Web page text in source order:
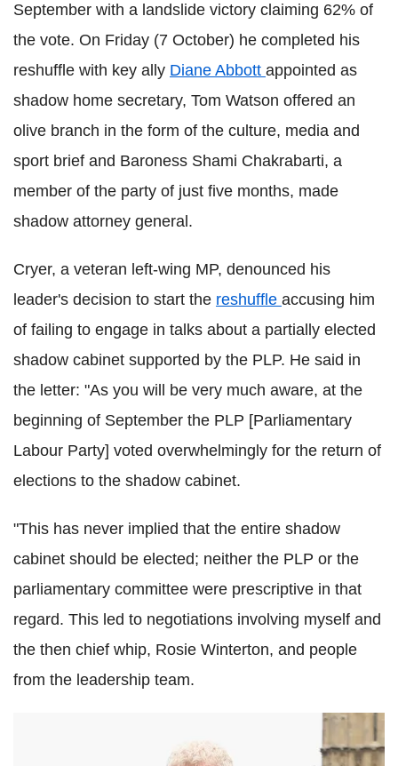
September with a landslide victory claiming 62% of
the vote. On Friday (7 October) he completed his
reshuffle with key ally Diane Abbott appointed as
shadow home secretary, Tom Watson offered an
olive branch in the form of the culture, media and
sport brief and Baroness Shami Chakrabarti, a
member of the party of just five months, made
shadow attorney general.
Cryer, a veteran left-wing MP, denounced his
leader's decision to start the reshuffle accusing him
of failing to engage in talks about a partially elected
shadow cabinet supported by the PLP. He said in
the letter: "As you will be very much aware, at the
beginning of September the PLP [Parliamentary
Labour Party] voted overwhelmingly for the return of
elections to the shadow cabinet.
"This has never implied that the entire shadow
cabinet should be elected; neither the PLP or the
parliamentary committee were prescriptive in that
regard. This led to negotiations involving myself and
the then chief whip, Rosie Winterton, and people
from the leadership team.